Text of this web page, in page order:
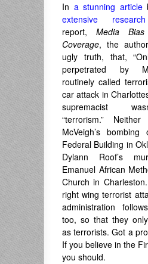
In a stunning article
extensive research
report, Media
Coverage, the
ugly truth, that, “
perpetrated by
routinely called
car attack in
supremacist
“terrorism.”
McVeigh’s
Federal Building in
Dylann Roof’s
Emanuel African
Church in
right wing terrorist
administration
too, so that they
as terrorists. Got a
If you believe in the
you should.